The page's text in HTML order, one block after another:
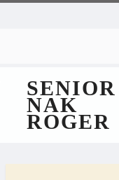
SENIOR
NAK
ROGER